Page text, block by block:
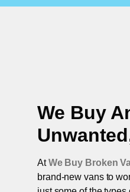
We Buy
AtWe Buy Broken
brand-new vans to